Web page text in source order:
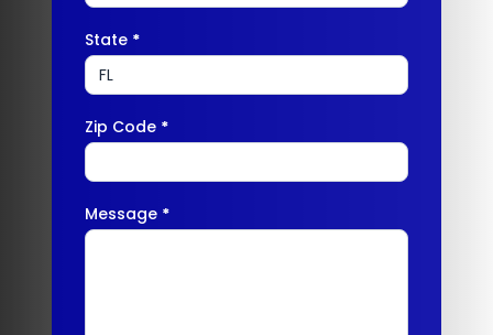
State *
Zip Code *
Message *